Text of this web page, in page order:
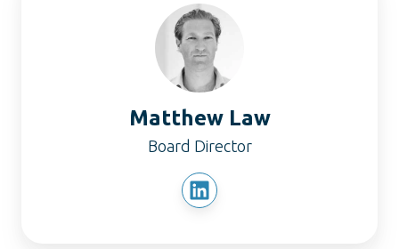
Matthew Law
Board Director